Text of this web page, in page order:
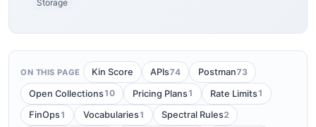
Storage
ON THIS PAGE Kin Score APIs74 Postman73
Open Collections10 Pricing Plans1 Rate Limits1
FinOps1 Vocabularies1 Spectral Rules2